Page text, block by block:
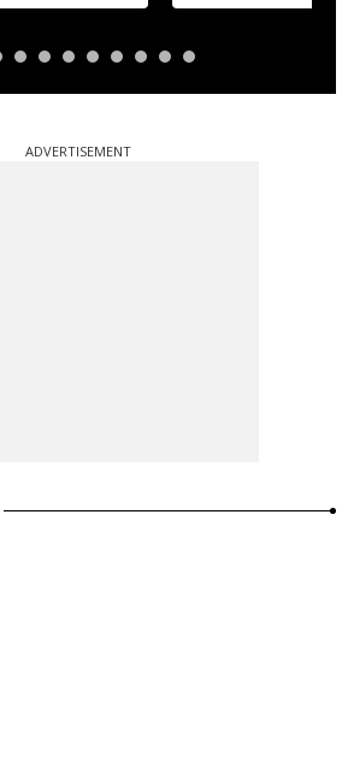
ADVERTISEMENT